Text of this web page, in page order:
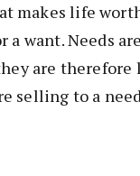
makes life
want. Needs
are therefore
selling to a